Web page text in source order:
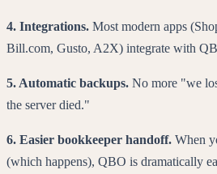
4. Integrations. Most modern apps
Bill.com, Gusto, A2X) integrate with
5. Automatic backups. No more "we
the server died."
6. Easier bookkeeper handoff. When
(which happens), QBO is dramatically